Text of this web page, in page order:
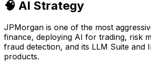
🧠 AI Strategy
JPMorgan is one of the most
finance, deploying AI for trading, risk
fraud detection, and its LLM Suite and
products.